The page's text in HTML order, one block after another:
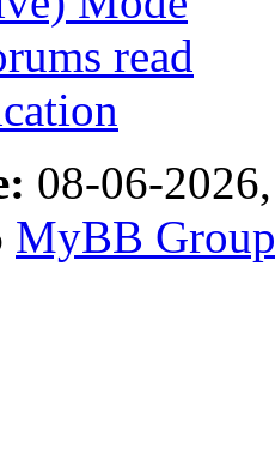
read
08-06-
MyBB Group